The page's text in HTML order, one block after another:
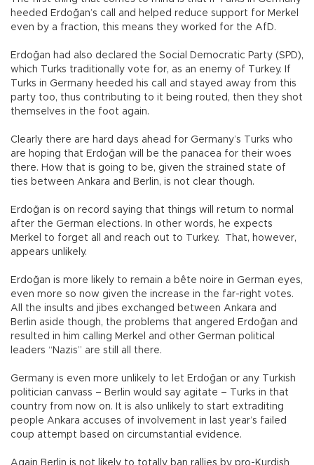
heeded Erdoğan’s call and helped reduce support for Merkel
even by a fraction, this means they worked for the AfD.
Erdoğan had also declared the Social Democratic Party (SPD),
which Turks traditionally vote for, as an enemy of Turkey. If
Turks in Germany heeded his call and stayed away from this
party too, thus contributing to it being routed, then they shot
themselves in the foot again.
Clearly there are hard days ahead for Germany’s Turks who
are hoping that Erdoğan will be the panacea for their woes
there. How that is going to be, given the strained state of
ties between Ankara and Berlin, is not clear though.
Erdoğan is on record saying that things will return to normal
after the German elections. In other words, he expects
Merkel to forget all and reach out to Turkey. That, however,
appears unlikely.
Erdoğan is more likely to remain a bête noire in German eyes,
even more so now given the increase in the far-right votes.
All the insults and jibes exchanged between Ankara and
Berlin aside though, the problems that angered Erdoğan and
resulted in him calling Merkel and other German political
leaders “Nazis” are still all there.
Germany is even more unlikely to let Erdoğan or any Turkish
politician canvass – Berlin would say agitate – Turks in that
country from now on. It is also unlikely to start extraditing
people Ankara accuses of involvement in last year’s failed
coup attempt based on circumstantial evidence.